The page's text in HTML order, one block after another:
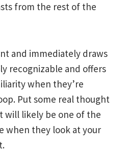
from the rest of the
and immediately draws
recognizable and offers
when they’re
Put some real thought
will likely be one of the
when they look at your